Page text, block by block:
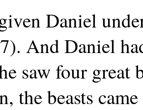
Daniel
And Daniel
saw four great
the beasts